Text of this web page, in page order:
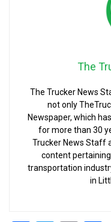
The
The Trucker News
not only
Newspaper, which
for more than 30
Trucker News Staff
content
transportation
in